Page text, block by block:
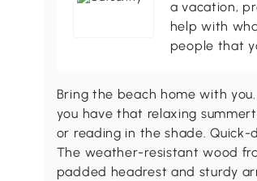
a vacation,
help with
people that
Bring the beach home with
you have that relaxing
or reading in the shade.
The weather-resistant wood
padded headrest and sturdy